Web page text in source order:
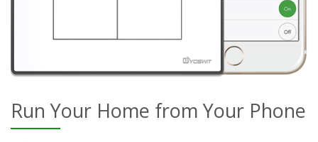
Run Your Home from Your Phone